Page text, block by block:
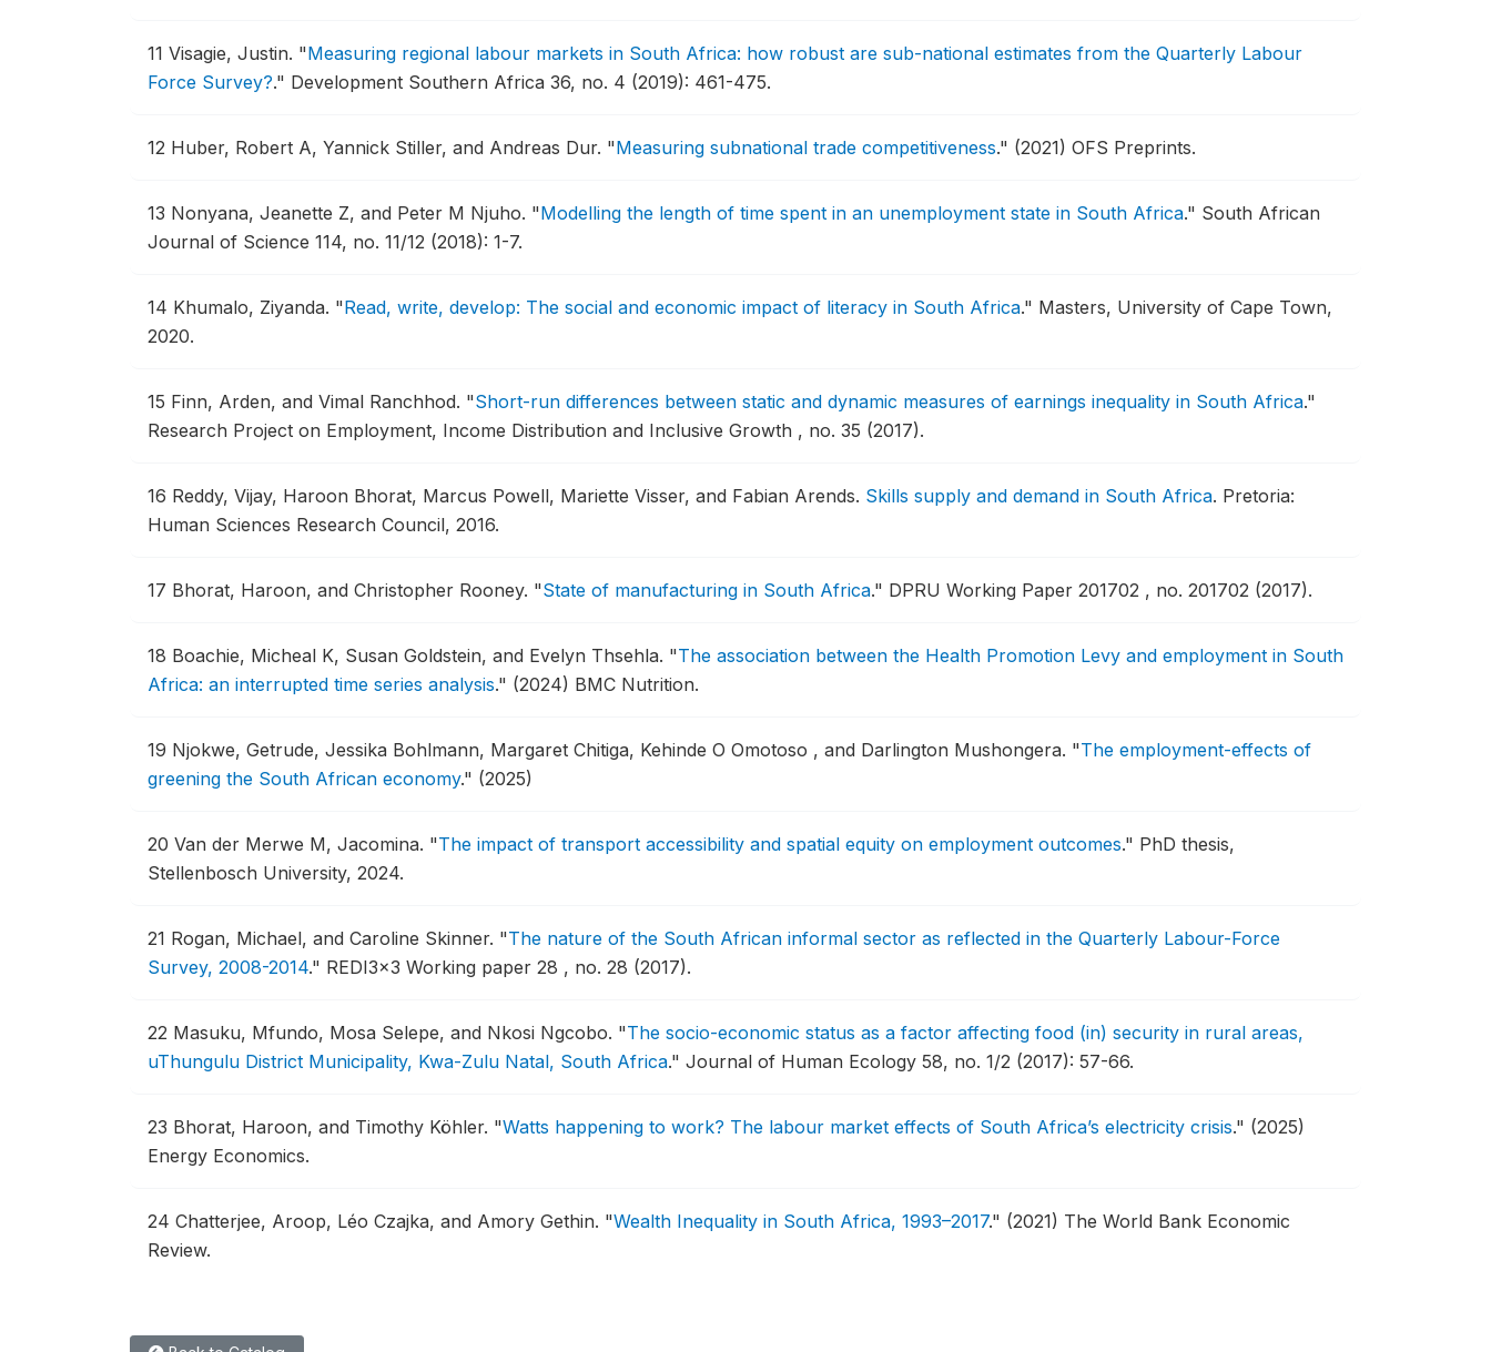
11 Visagie, Justin. "Measuring regional labour markets in South Africa: how robust are sub-national estimates from the Quarterly Labour
Force Survey?." Development Southern Africa 36, no. 4 (2019): 461-475.
12 Huber, Robert A, Yannick Stiller, and Andreas Dur. "Measuring subnational trade competitiveness." (2021) OFS Preprints.
13 Nonyana, Jeanette Z, and Peter M Njuho. "Modelling the length of time spent in an unemployment state in South Africa." South African
Journal of Science 114, no. 11/12 (2018): 1-7.
14 Khumalo, Ziyanda. "Read, write, develop: The social and economic impact of literacy in South Africa." Masters, University of Cape Town,
2020.
15 Finn, Arden, and Vimal Ranchhod. "Short-run differences between static and dynamic measures of earnings inequality in South Africa."
Research Project on Employment, Income Distribution and Inclusive Growth , no. 35 (2017).
16 Reddy, Vijay, Haroon Bhorat, Marcus Powell, Mariette Visser, and Fabian Arends. Skills supply and demand in South Africa. Pretoria:
Human Sciences Research Council, 2016.
17 Bhorat, Haroon, and Christopher Rooney. "State of manufacturing in South Africa." DPRU Working Paper 201702 , no. 201702 (2017).
18 Boachie, Micheal K, Susan Goldstein, and Evelyn Thsehla. "The association between the Health Promotion Levy and employment in South
Africa: an interrupted time series analysis." (2024) BMC Nutrition.
19 Njokwe, Getrude, Jessika Bohlmann, Margaret Chitiga, Kehinde O Omotoso , and Darlington Mushongera. "The employment-effects of
greening the South African economy." (2025)
20 Van der Merwe M, Jacomina. "The impact of transport accessibility and spatial equity on employment outcomes." PhD thesis,
Stellenbosch University, 2024.
21 Rogan, Michael, and Caroline Skinner. "The nature of the South African informal sector as reflected in the Quarterly Labour-Force
Survey, 2008-2014." REDI3x3 Working paper 28 , no. 28 (2017).
22 Masuku, Mfundo, Mosa Selepe, and Nkosi Ngcobo. "The socio-economic status as a factor affecting food (in) security in rural areas,
uThungulu District Municipality, Kwa-Zulu Natal, South Africa." Journal of Human Ecology 58, no. 1/2 (2017): 57-66.
23 Bhorat, Haroon, and Timothy Köhler. "Watts happening to work? The labour market effects of South Africa’s electricity crisis." (2025)
Energy Economics.
24 Chatterjee, Aroop, Léo Czajka, and Amory Gethin. "Wealth Inequality in South Africa, 1993–2017." (2021) The World Bank Economic
Review.